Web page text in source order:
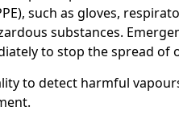
such as gloves,
substances.
to stop the spread of
to detect harmful